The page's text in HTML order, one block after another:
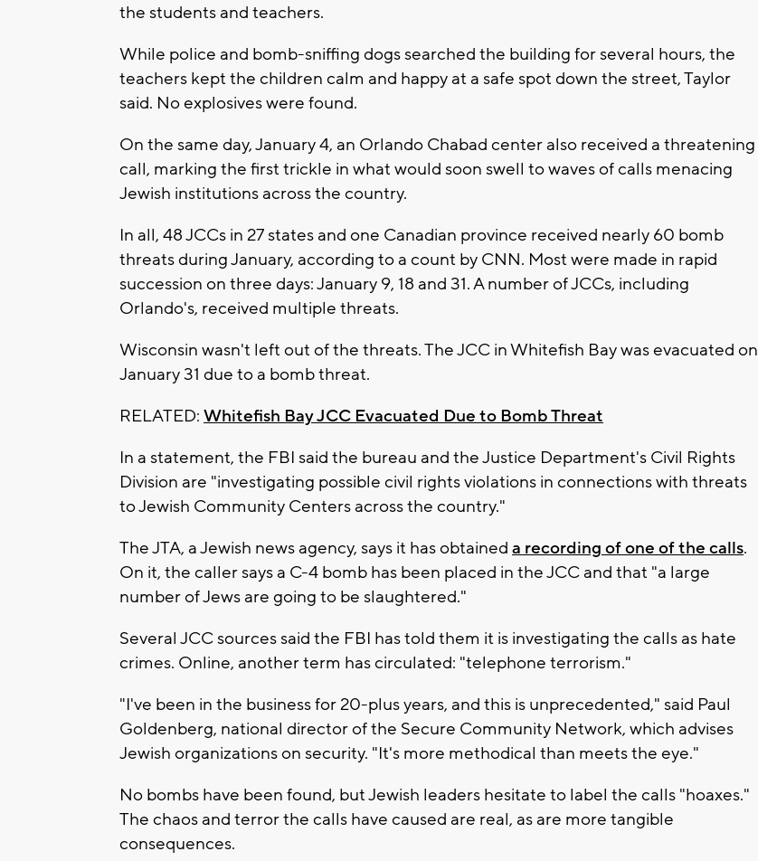
the students and teachers.
While police and bomb-sniffing dogs searched the building for several hours, the
teachers kept the children calm and happy at a safe spot down the street, Taylor
said. No explosives were found.
On the same day, January 4, an Orlando Chabad center also received a threatening
call, marking the first trickle in what would soon swell to waves of calls menacing
Jewish institutions across the country.
In all, 48 JCCs in 27 states and one Canadian province received nearly 60 bomb
threats during January, according to a count by CNN. Most were made in rapid
succession on three days: January 9, 18 and 31. A number of JCCs, including
Orlando's, received multiple threats.
Wisconsin wasn't left out of the threats. The JCC in Whitefish Bay was evacuated on
January 31 due to a bomb threat.
RELATED: Whitefish Bay JCC Evacuated Due to Bomb Threat
In a statement, the FBI said the bureau and the Justice Department's Civil Rights
Division are "investigating possible civil rights violations in connections with threats
to Jewish Community Centers across the country."
The JTA, a Jewish news agency, says it has obtained a recording of one of the calls.
On it, the caller says a C-4 bomb has been placed in the JCC and that "a large
number of Jews are going to be slaughtered."
Several JCC sources said the FBI has told them it is investigating the calls as hate
crimes. Online, another term has circulated: "telephone terrorism."
"I've been in the business for 20-plus years, and this is unprecedented," said Paul
Goldenberg, national director of the Secure Community Network, which advises
Jewish organizations on security. "It's more methodical than meets the eye."
No bombs have been found, but Jewish leaders hesitate to label the calls "hoaxes."
The chaos and terror the calls have caused are real, as are more tangible
consequences.